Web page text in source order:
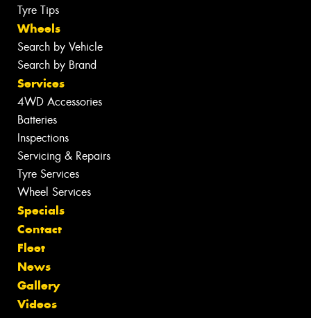
Tyre Tips
Wheels
Search by Vehicle
Search by Brand
Services
4WD Accessories
Batteries
Inspections
Servicing & Repairs
Tyre Services
Wheel Services
Specials
Contact
Fleet
News
Gallery
Videos